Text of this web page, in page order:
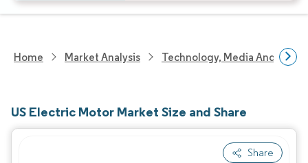
Home Market Analysis Technology, Media And
US Electric Motor Market Size and Share
Share